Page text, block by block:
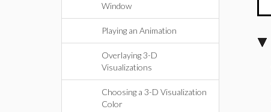
Window
Playing an Animation
Overlaying 3-D
Visualizations
Choosing a 3-D Visualization
Color